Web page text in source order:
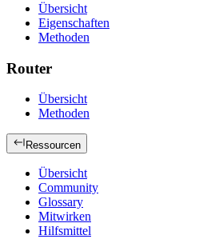
Übersicht
Eigenschaften
Methoden
Router
Übersicht
Methoden
Ressourcen
Übersicht
Community
Glossary
Mitwirken
Hilfsmittel